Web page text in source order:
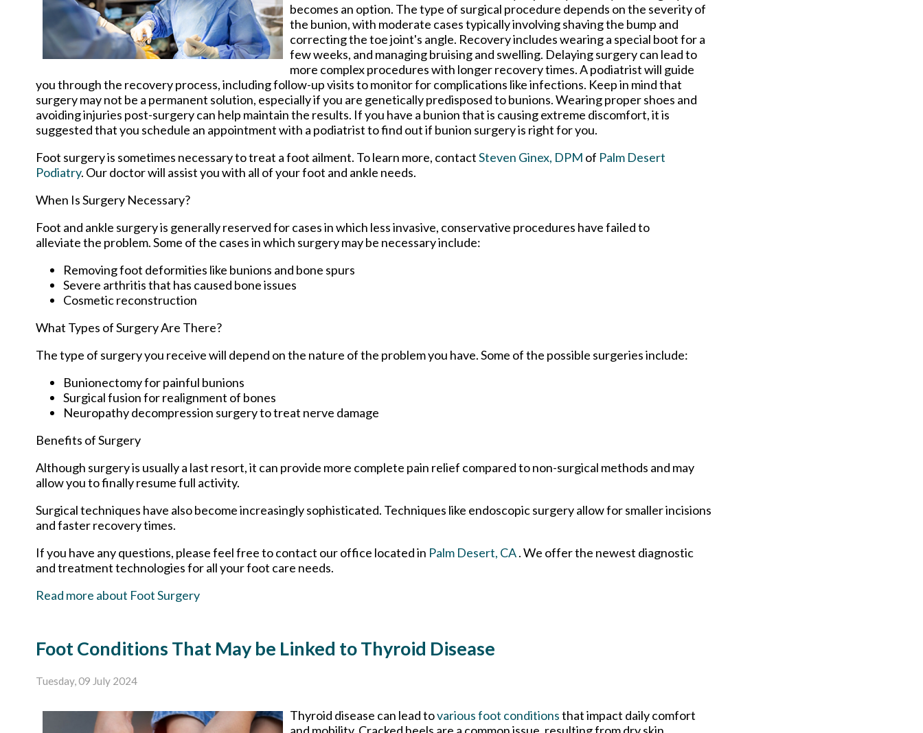
becomes an option. The type of surgical procedure depends on the severity of
the bunion, with moderate cases typically involving shaving the bump and
correcting the toe joint's angle. Recovery includes wearing a special boot for a
few weeks, and managing bruising and swelling. Delaying surgery can lead to
more complex procedures with longer recovery times. A podiatrist will guide
you through the recovery process, including follow-up visits to monitor for complications like infections. Keep in mind that
surgery may not be a permanent solution, especially if you are genetically predisposed to bunions. Wearing proper shoes and
avoiding injuries post-surgery can help maintain the results. If you have a bunion that is causing extreme discomfort, it is
suggested that you schedule an appointment with a podiatrist to find out if bunion surgery is right for you.
Foot surgery is sometimes necessary to treat a foot ailment. To learn more, contactSteven Ginex, DPM of Palm Desert
Podiatry. Our doctorwill assist you with all of your foot and ankle needs.
When Is Surgery Necessary?
Foot and ankle surgery is generally reserved for cases in which less invasive, conservative procedures have failed to
alleviate the problem. Some of the cases in which surgery may be necessary include:
Removing foot deformities like bunions and bone spurs
Severe arthritis that has caused bone issues
Cosmetic reconstruction
What Types of Surgery Are There?
The type of surgery you receive will depend on the nature of the problem you have. Some of the possible surgeries include:
Bunionectomy for painful bunions
Surgical fusion for realignment of bones
Neuropathy decompression surgery to treat nerve damage
Benefits of Surgery
Although surgery is usually a last resort, it can provide more complete pain relief compared to non-surgical methods and may
allow you to finally resume full activity.
Surgical techniques have also become increasingly sophisticated. Techniques like endoscopic surgery allow for smaller incisions
and faster recovery times.
If you have any questions, please feel free to contact our office located in Palm Desert, CA. We offer the newest diagnostic
and treatment technologies for all your foot care needs.
Read more about Foot Surgery
Foot Conditions That May be Linked to Thyroid Disease
Tuesday, 09 July 2024
Thyroid disease can lead tovarious foot conditionsthat impact daily comfort